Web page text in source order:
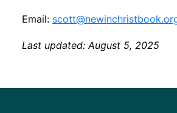
Email:
Last updated: August 5, 2025